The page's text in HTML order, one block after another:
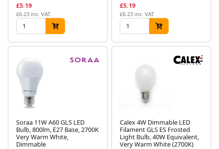
£5.19
£6.23 inc. VAT
£5.19
£6.23 inc. VAT
Soraa 11W A60 GLS LED
Bulb, 800lm, E27 Base, 2700K
Very Warm White,
Dimmable
Calex 4W Dimmable LED
Filament GLS ES Frosted
Light Bulb, 40W Equivalent,
Very Warm White (2700K)